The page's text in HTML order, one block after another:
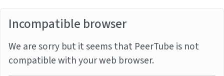
Incompatible browser
We are sorry but it seems that PeerTube is not
compatible with your web browser.